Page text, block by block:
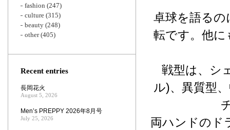
卓球を語るの
転です。他
戦型は、シ
ル)、異質型
両ハンドのド
fashion (247)
culture (315)
beauty (248)
other(405)
Recent entries
長岡花火
August 5, 2026
Men’s PREPPY 2026年8月号
July 25, 2026